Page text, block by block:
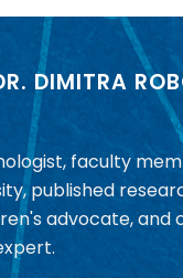
DIMITRA
faculty
published
advocate, and